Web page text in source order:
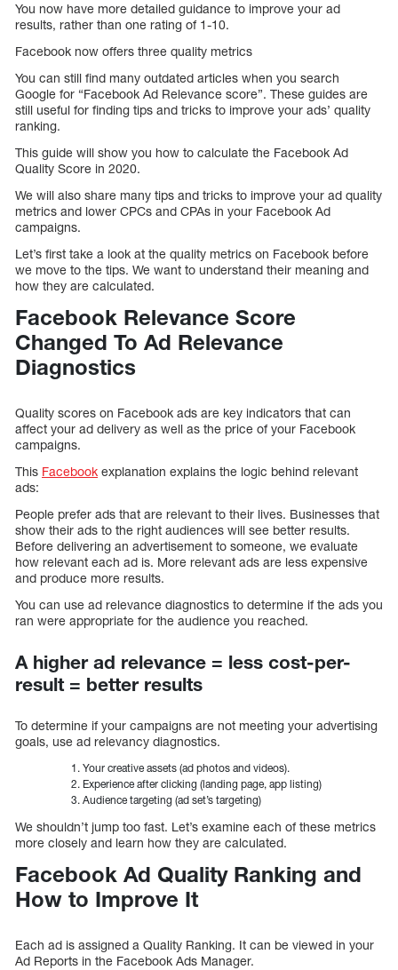
You now have more detailed guidance to improve your ad
results, rather than one rating of 1-10.
Facebook now offers three quality metrics
You can still find many outdated articles when you search
Google for “Facebook Ad Relevance score”. These guides are
still useful for finding tips and tricks to improve your ads’ quality
ranking.
This guide will show you how to calculate the Facebook Ad
Quality Score in 2020.
We will also share many tips and tricks to improve your ad quality
metrics and lower CPCs and CPAs in your Facebook Ad
campaigns.
Let’s first take a look at the quality metrics on Facebook before
we move to the tips. We want to understand their meaning and
how they are calculated.
Facebook Relevance Score
Changed To Ad Relevance
Diagnostics
Quality scores on Facebook ads are key indicators that can
affect your ad delivery as well as the price of your Facebook
campaigns.
This Facebook explanation explains the logic behind relevant
ads:
People prefer ads that are relevant to their lives. Businesses that
show their ads to the right audiences will see better results.
Before delivering an advertisement to someone, we evaluate
how relevant each ad is. More relevant ads are less expensive
and produce more results.
You can use ad relevance diagnostics to determine if the ads you
ran were appropriate for the audience you reached.
A higher ad relevance = less cost-per-
result = better results
To determine if your campaigns are not meeting your advertising
goals, use ad relevancy diagnostics.
Your creative assets (ad photos and videos).
Experience after clicking (landing page, app listing)
Audience targeting (ad set’s targeting)
We shouldn’t jump too fast. Let’s examine each of these metrics
more closely and learn how they are calculated.
Facebook Ad Quality Ranking and
How to Improve It
Each ad is assigned a Quality Ranking. It can be viewed in your
Ad Reports in the Facebook Ads Manager.